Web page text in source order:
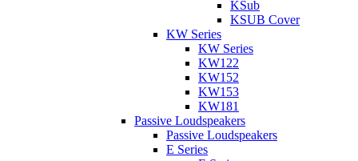
KSub
KSUB Cover
KW Series
KW Series
KW122
KW152
KW153
KW181
Passive Loudspeakers
Passive Loudspeakers
E Series